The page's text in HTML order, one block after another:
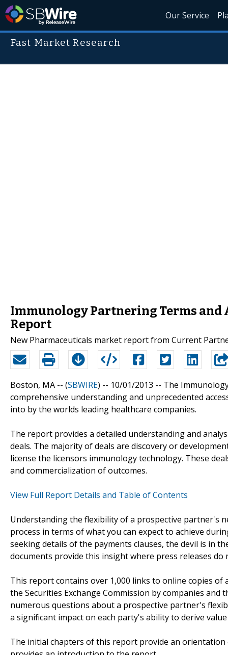
Our Service
Fast Market Research
Immunology Partnering Terms and
Report
New Pharmaceuticals market report from Current
Boston, MA -- (SBWIRE) -- 10/01/2013 -- The
comprehensive understanding and unprecedented
into by the worlds leading healthcare companies.
The report provides a detailed understanding and
deals. The majority of deals are discovery or
license the licensors immunology technology. These
and commercialization of outcomes.
View Full Report Details and Table of Contents
Understanding the flexibility of a prospective partner's
process in terms of what you can expect to achieve
seeking details of the payments clauses, the devil is in
documents provide this insight where press releases do
This report contains over 1,000 links to online copies
the Securities Exchange Commission by companies
numerous questions about a prospective partner's
a significant impact on each party's ability to derive
The initial chapters of this report provide an